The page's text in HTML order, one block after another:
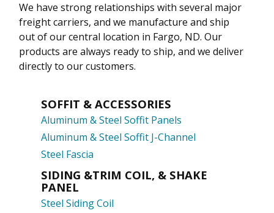
We have strong relationships with several major
freight carriers, and we manufacture and ship
out of our central location in Fargo, ND. Our
products are always ready to ship, and we deliver
directly to our customers.
SOFFIT & ACCESSORIES
Aluminum & Steel Soffit Panels
Aluminum & Steel Soffit J-Channel
Steel Fascia
SIDING &TRIM COIL, & SHAKE
PANEL
Steel Siding Coil